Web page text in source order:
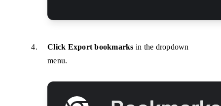
Click Export bookmarks in the dropdown
menu.